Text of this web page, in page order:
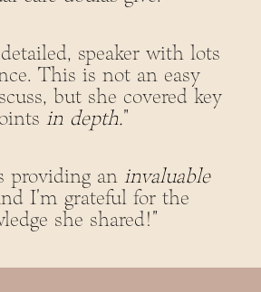
speaker with lots
This is not an easy
but she covered key
in depth."
providing an invaluable
I'm grateful for the
she shared!"